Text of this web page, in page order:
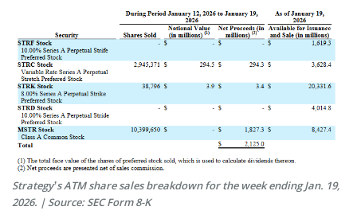
Strategy’s ATM share sales breakdown for the week ending Jan. 19,
2026. | Source: SEC Form 8-K